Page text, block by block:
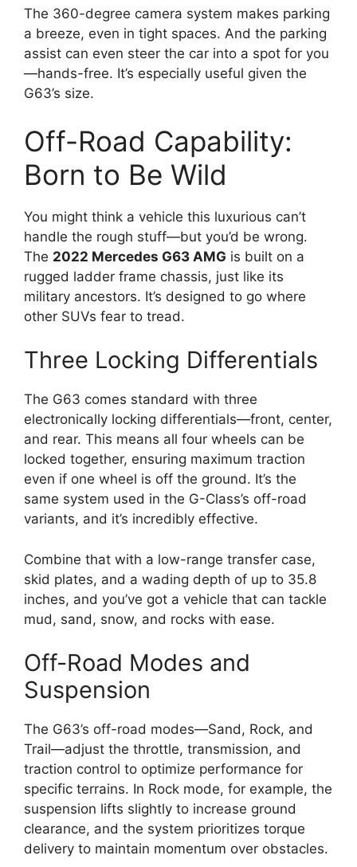
The 360-degree camera system makes parking
a breeze, even in tight spaces. And the parking
assist can even steer the car into a spot for you
—hands-free. It’s especially useful given the
G63’s size.
Off-Road Capability:
Born to Be Wild
You might think a vehicle this luxurious can’t
handle the rough stuff—but you’d be wrong.
The 2022 Mercedes G63 AMG is built on a
rugged ladder frame chassis, just like its
military ancestors. It’s designed to go where
other SUVs fear to tread.
Three Locking Differentials
The G63 comes standard with three
electronically locking differentials—front, center,
and rear. This means all four wheels can be
locked together, ensuring maximum traction
even if one wheel is off the ground. It’s the
same system used in the G-Class’s off-road
variants, and it’s incredibly effective.
Combine that with a low-range transfer case,
skid plates, and a wading depth of up to 35.8
inches, and you’ve got a vehicle that can tackle
mud, sand, snow, and rocks with ease.
Off-Road Modes and
Suspension
The G63’s off-road modes—Sand, Rock, and
Trail—adjust the throttle, transmission, and
traction control to optimize performance for
specific terrains. In Rock mode, for example, the
suspension lifts slightly to increase ground
clearance, and the system prioritizes torque
delivery to maintain momentum over obstacles.